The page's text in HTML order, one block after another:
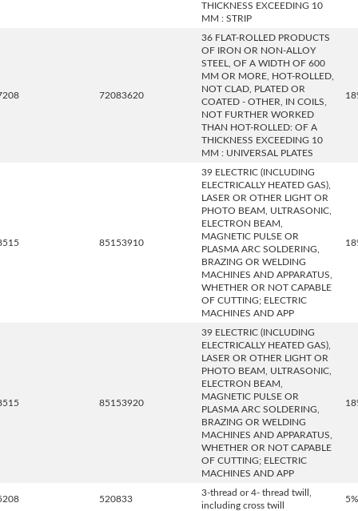
THICKNESS EXCEEDING 10
MM : STRIP
72083620
36 FLAT-ROLLED PRODUCTS
OF IRON OR NON-ALLOY
STEEL, OF A WIDTH OF 600
MM OR MORE, HOT-ROLLED,
NOT CLAD, PLATED OR
COATED - OTHER, IN COILS,
NOT FURTHER WORKED
THAN HOT-ROLLED: OF A
THICKNESS EXCEEDING 10
MM : UNIVERSAL PLATES
85153910
39 ELECTRIC (INCLUDING
ELECTRICALLY HEATED GAS),
LASER OR OTHER LIGHT OR
PHOTO BEAM, ULTRASONIC,
ELECTRON BEAM,
MAGNETIC PULSE OR
PLASMA ARC SOLDERING,
BRAZING OR WELDING
MACHINES AND APPARATUS,
WHETHER OR NOT CAPABLE
OF CUTTING; ELECTRIC
MACHINES AND APP
85153920
39 ELECTRIC (INCLUDING
ELECTRICALLY HEATED GAS),
LASER OR OTHER LIGHT OR
PHOTO BEAM, ULTRASONIC,
ELECTRON BEAM,
MAGNETIC PULSE OR
PLASMA ARC SOLDERING,
BRAZING OR WELDING
MACHINES AND APPARATUS,
WHETHER OR NOT CAPABLE
OF CUTTING; ELECTRIC
MACHINES AND APP
520833
3-thread or 4- thread twill,
including cross twill
5%